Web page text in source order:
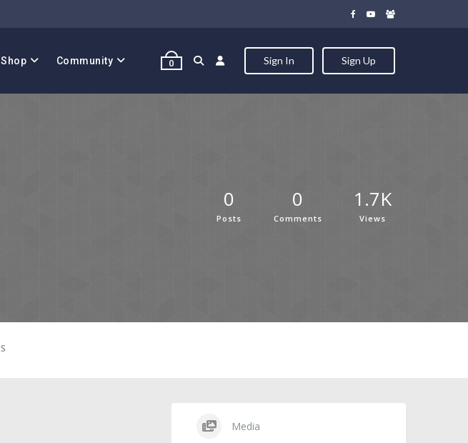
Shop Community 0 Sign In Sign Up
0
Posts
0
Comments
1.7K
Views
Media